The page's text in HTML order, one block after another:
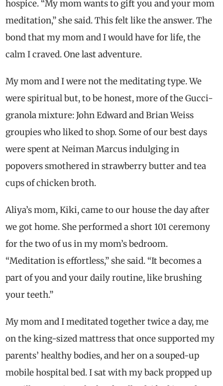
hospice. “My mom wants to gift you and your mom
meditation,” she said. This felt like the answer. The
bond that my mom and I would have for life, the
calm I craved. One last adventure.
My mom and I were not the meditating type. We
were spiritual but, to be honest, more of the Gucci-
granola mixture: John Edward and Brian Weiss
groupies who liked to shop. Some of our best days
were spent at Neiman Marcus indulging in
popovers smothered in strawberry butter and tea
cups of chicken broth.
Aliya’s mom, Kiki, came to our house the day after
we got home. She performed a short 101 ceremony
for the two of us in my mom’s bedroom.
“Meditation is effortless,” she said. “It becomes a
part of you and your daily routine, like brushing
your teeth.”
My mom and I meditated together twice a day, me
on the king-sized mattress that once supported my
parents’ healthy bodies, and her on a souped-up
mobile hospital bed. I sat with my back propped up